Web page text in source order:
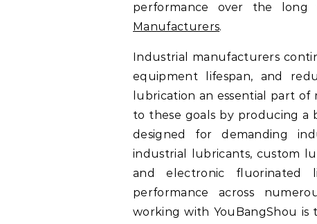
performance over the
Manufacturers.
Industrial manufacturers
equipment lifespan, and
lubrication an essential part
to these goals by producing a
designed for demanding
industrial lubricants, custom
and electronic fluorinated
performance across
working with YouBangShou is